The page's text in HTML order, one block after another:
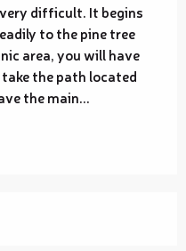
difficult. It begins
to the pine tree
area, you will have
the path located
the main...